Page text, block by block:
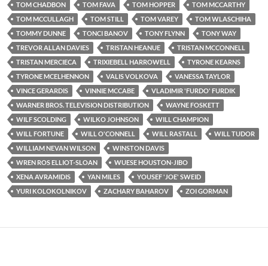
TOM CHADBON
TOM FAVA TOM HOPPER
TOM MCCARTHY
TOM MCCULLAGH
TOM STILL TOM VAREY
TOM WLASCHIHA
TOMMY DUNNE
TONCI BANOV TONY FLYNN
TONY WAY
TREVOR ALLAN DAVIES
TRISTAN HEANUE
TRISTAN MCCONNELL
TRISTAN MERCIECA
TRIXIEBELL HARROWELL
TYRONE KEARNS
TYRONE MCELHENNON
VALIS VOLKOVA
VANESSA TAYLOR
VINCE GERARDIS
VINNIE MCCABE
VLADIMIR 'FURDO' FURDIK
WARNER BROS. TELEVISION DISTRIBUTION
WAYNE FOSKETT
WILF SCOLDING
WILKO JOHNSON
WILL CHAMPION
WILL FORTUNE
WILL O'CONNELL WILL RASTALL
WILL TUDOR
WILLIAM NEVAN WILSON
WINSTON DAVIS
WREN ROS ELLIOT-SLOAN
WUESE HOUSTON-JIBO
XENA AVRAMIDIS
YAN MILES
YOUSEF 'JOE' SWEID
YURI KOLOKOLNIKOV
ZACHARY BAHAROV ZOI GORMAN